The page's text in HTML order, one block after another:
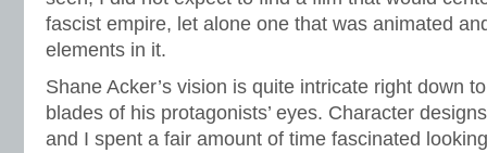
fascist empire, let alone one that was animated
elements in it.
Shane Acker’s vision is quite intricate right down
blades of his protagonists’ eyes. Character
and I spent a fair amount of time fascinated